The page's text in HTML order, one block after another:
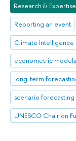
Research & Expertise
Reporting an event
Climate Intelligence
econometric models
long-term
scenario forecasting
UNESCO Chair on